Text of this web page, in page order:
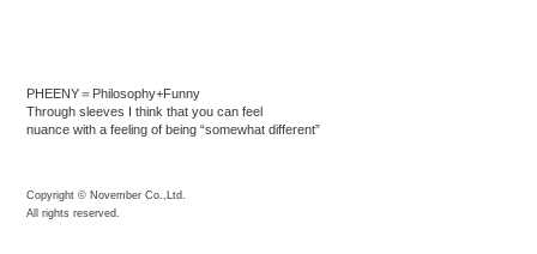
PHEENY＝Philosophy+Funny
Through sleeves I think that you can feel
nuance with a feeling of being “somewhat different”
Copyright © November Co.,Ltd.
All rights reserved.